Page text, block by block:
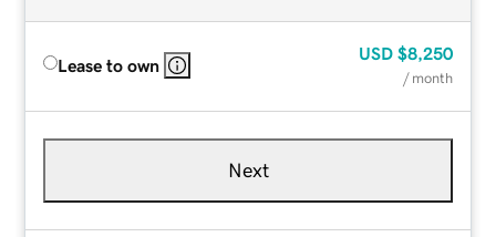
Lease to own
USD $8,250
/ month
Next